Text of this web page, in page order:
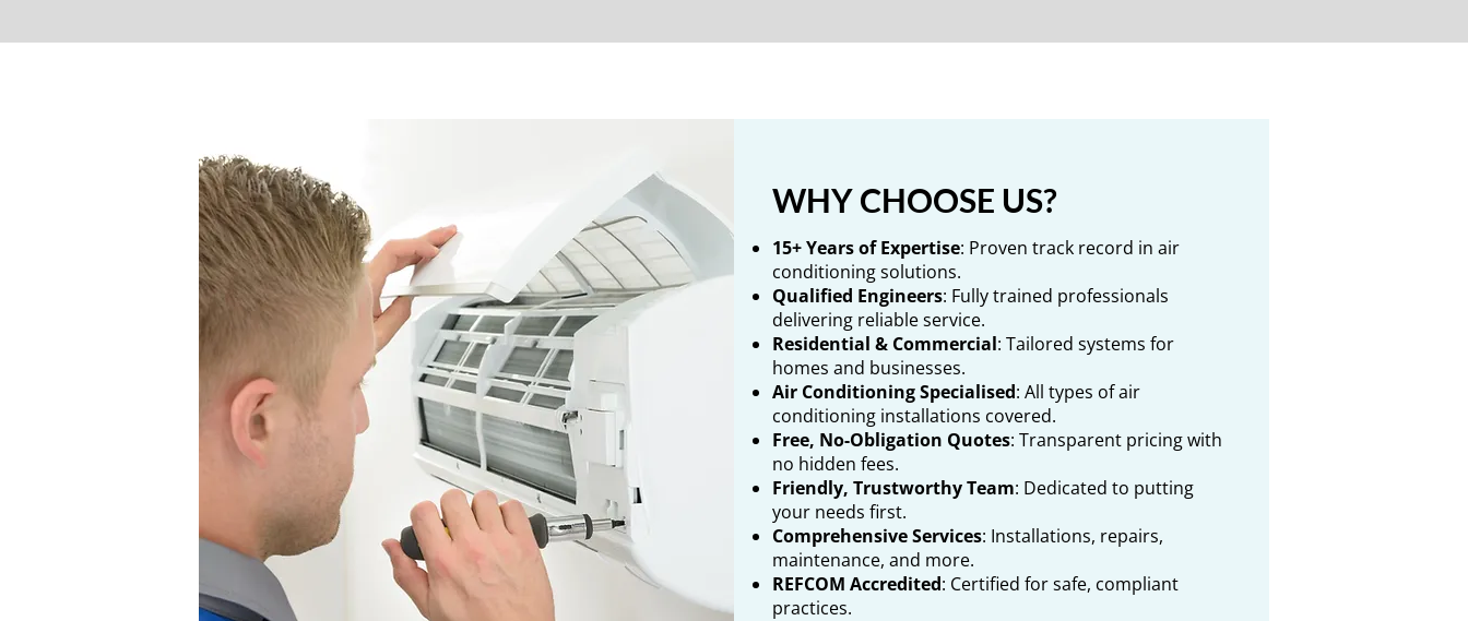
WHY CHOOSE US?
15+ Years of Expertise: Proven track record in air
conditioning solutions.
Qualified Engineers: Fully trained professionals
delivering reliable service.
Residential & Commercial: Tailored systems for
homes and businesses.
Air Conditioning Specialised: All types of air
conditioning installations covered.
Free, No-Obligation Quotes: Transparent pricing with
no hidden fees.
Friendly, Trustworthy Team: Dedicated to putting
your needs first.
Comprehensive Services: Installations, repairs,
maintenance, and more.
REFCOM Accredited: Certified for safe, compliant
practices.